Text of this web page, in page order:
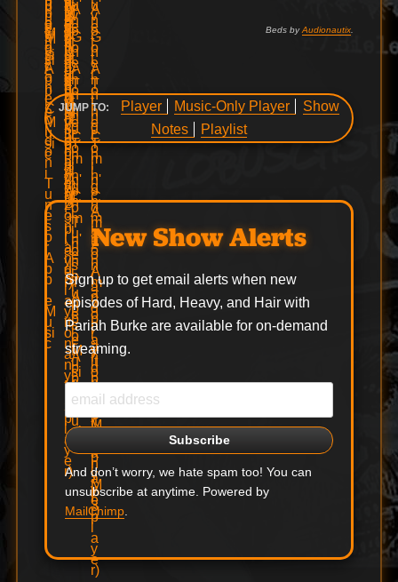
Beds byAudionautix
JUMP TO: Player Music-Only Player
Show
Notes
Playlist
New Show Alerts
Sign up to get email alerts when new
episodes of Hard, Heavy, and Hair with
Pariah Burke are available for on-demand
streaming.
And don’t worry, we hate spam too! You can
unsubscribe at anytime. Powered by
MailChimp.